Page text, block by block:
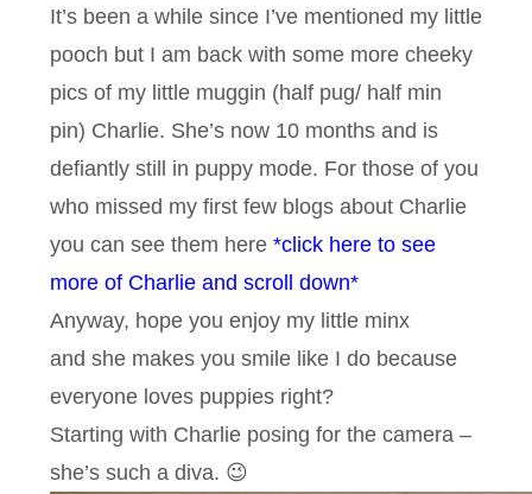
It’s been a while since I’ve mentioned my little
pooch but I am back with some more cheeky
pics of my little muggin (half pug/ half min
pin) Charlie. She’s now 10 months and is
defiantly still in puppy mode. For those of you
who missed my first few blogs about Charlie
you can see them here *click here to see
more of Charlie and scroll down*
Anyway, hope you enjoy my little minx
and she makes you smile like I do because
everyone loves puppies right?
Starting with Charlie posing for the camera –
she’s such a diva. 😉